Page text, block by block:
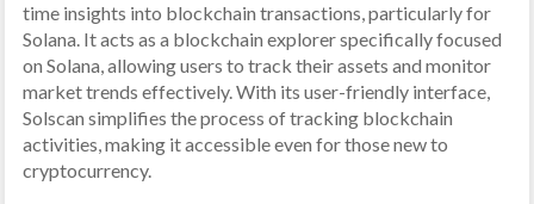
time insights into blockchain transactions, particularly for
Solana. It acts as a blockchain explorer specifically focused
on Solana, allowing users to track their assets and monitor
market trends effectively. With its user-friendly interface,
Solscan simplifies the process of tracking blockchain
activities, making it accessible even for those new to
cryptocurrency.